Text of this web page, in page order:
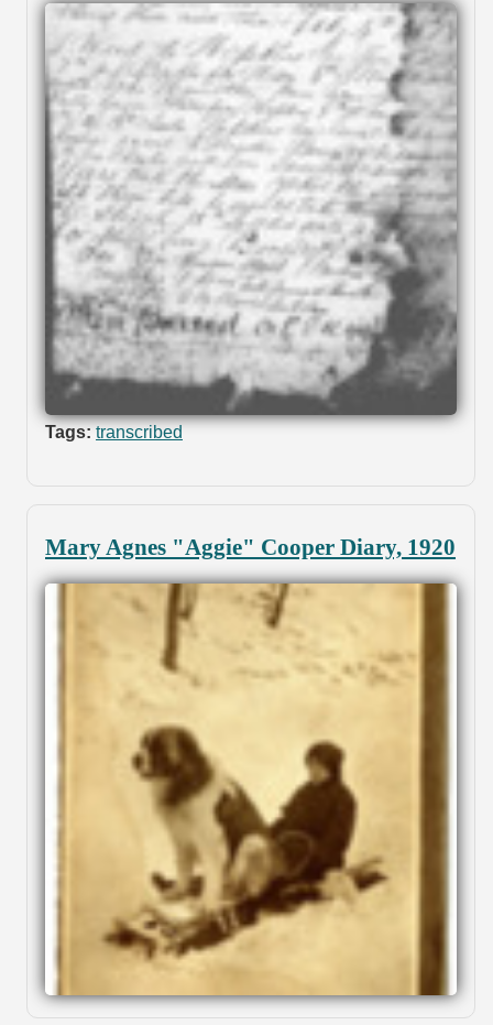
Tags: transcribed
Mary Agnes "Aggie" Cooper Diary, 1920